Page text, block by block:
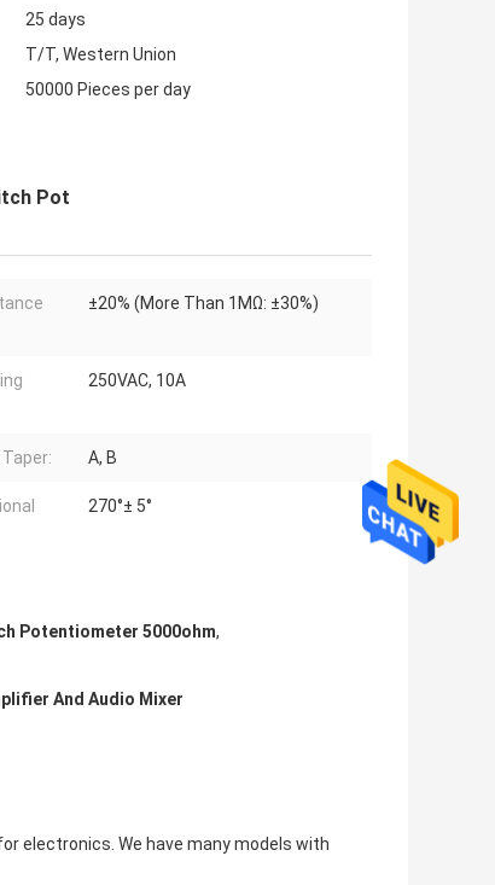
25 days
T/T, Western Union
50000 Pieces per day
Pot
±20% (More Than 1MΩ: ±30%)
250VAC, 10A
A, B
270°± 5°
Potentiometer 5000ohm,
And Audio Mixer
electronics. We have many models with